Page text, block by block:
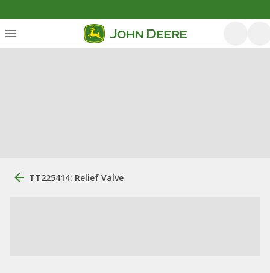
TT225414: Relief Valve